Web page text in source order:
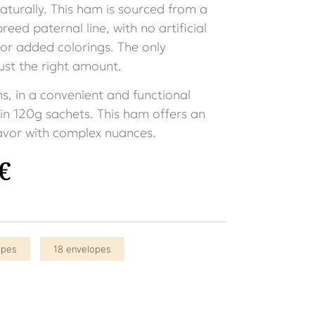
This ham is sourced from a
paternal line, with no artificial
added colorings. The only
the right amount.
in a convenient and functional
120g sachets. This ham offers an
with complex nuances.
18 envelopes